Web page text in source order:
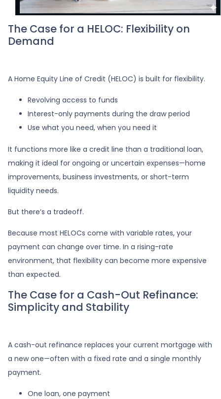
The Case for a HELOC: Flexibility on
Demand
A Home Equity Line of Credit (HELOC) is built for flexibility.
Revolving access to funds
Interest-only payments during the draw period
Use what you need, when you need it
It functions more like a credit line than a traditional loan,
making it ideal for ongoing or uncertain expenses—home
improvements, business investments, or short-term
liquidity needs.
But there’s a tradeoff.
Because most HELOCs come with variable rates, your
payment can change over time. In a rising-rate
environment, that flexibility can become more expensive
than expected.
The Case for a Cash-Out Refinance:
Simplicity and Stability
A cash-out refinance replaces your current mortgage with
a new one—often with a fixed rate and a single monthly
payment.
One loan, one payment